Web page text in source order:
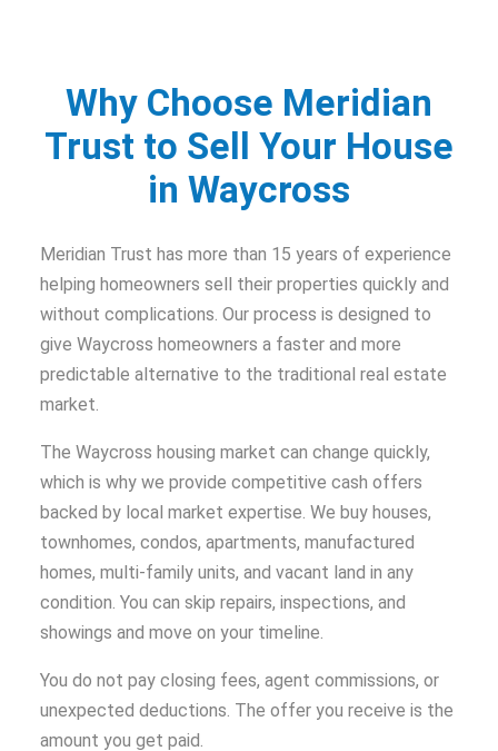
Why Choose Meridian
Trust to Sell Your House
in Waycross
Meridian Trust has more than 15 years of experience
helping homeowners sell their properties quickly and
without complications. Our process is designed to
give Waycross homeowners a faster and more
predictable alternative to the traditional real estate
market.
The Waycross housing market can change quickly,
which is why we provide competitive cash offers
backed by local market expertise. We buy houses,
townhomes, condos, apartments, manufactured
homes, multi-family units, and vacant land in any
condition. You can skip repairs, inspections, and
showings and move on your timeline.
You do not pay closing fees, agent commissions, or
unexpected deductions. The offer you receive is the
amount you get paid.